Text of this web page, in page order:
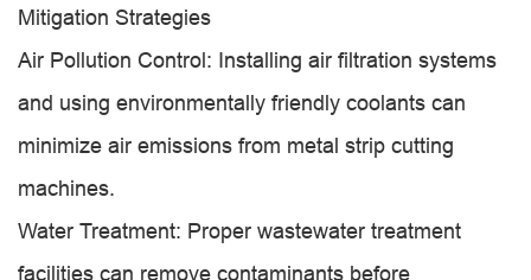
Mitigation Strategies
Air Pollution Control: Installing air filtration systems
and using environmentally friendly coolants can
minimize air emissions from metal strip cutting
machines.
Water Treatment: Proper wastewater treatment
facilities can remove contaminants before